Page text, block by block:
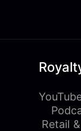
Retail